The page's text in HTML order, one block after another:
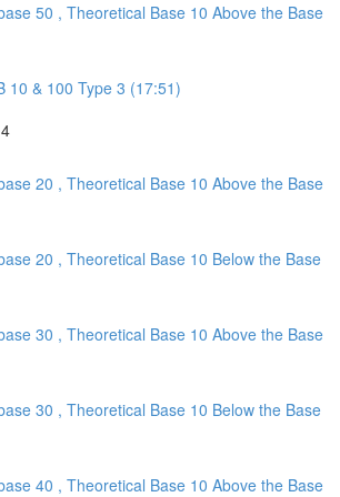
50 , Theoretical Base 10 Above the Base
10 & 100 Type 3 (17:51)
20 , Theoretical Base 10 Above the Base
20 , Theoretical Base 10 Below the Base
30 , Theoretical Base 10 Above the Base
30 , Theoretical Base 10 Below the Base
40 , Theoretical Base 10 Above the Base